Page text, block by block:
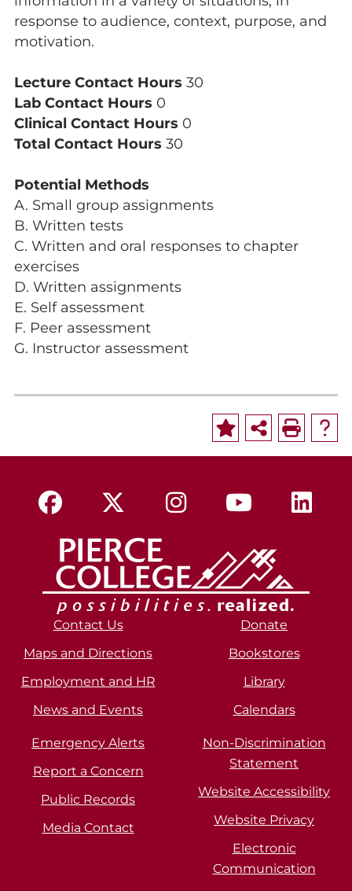
response to audience, context, purpose, and
motivation.
Lecture Contact Hours 30
Lab Contact Hours 0
Clinical Contact Hours 0
Total Contact Hours 30
Potential Methods
A. Small group assignments
B. Written tests
C. Written and oral responses to chapter
exercises
D. Written assignments
E. Self assessment
F. Peer assessment
G. Instructor assessment
Contact Us
Maps and Directions
Employment and HR
News and Events
Donate
Bookstores
Library
Calendars
Emergency Alerts
Report a Concern
Public Records
Media Contact
Non-Discrimination
Statement
Website Accessibility
Website Privacy
Electronic
Communication